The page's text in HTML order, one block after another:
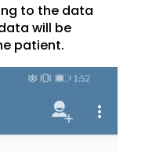
to the data
will be
patient.